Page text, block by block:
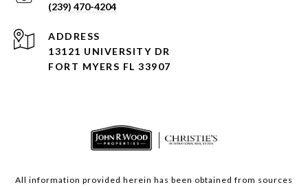
(239) 470-4204
ADDRESS
13121 UNIVERSITY DR
FORT MYERS FL 33907
All information provided herein has been obtained from sources